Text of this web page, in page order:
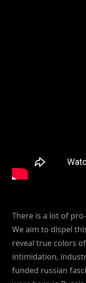
There is a lot of
We aim to dispel
reveal true colors
intimidation,
funded russian